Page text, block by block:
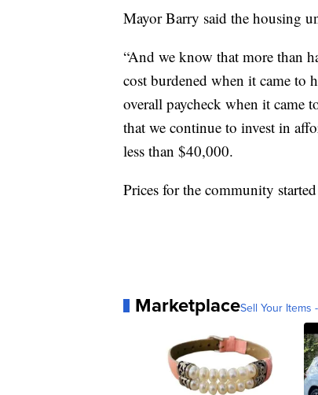
Mayor Barry said the housing
“And we know that more than
cost burdened when it came to
overall paycheck when it came
that we continue to invest in
less than $40,000.
Prices for the community
MarketplaceSell Your Items